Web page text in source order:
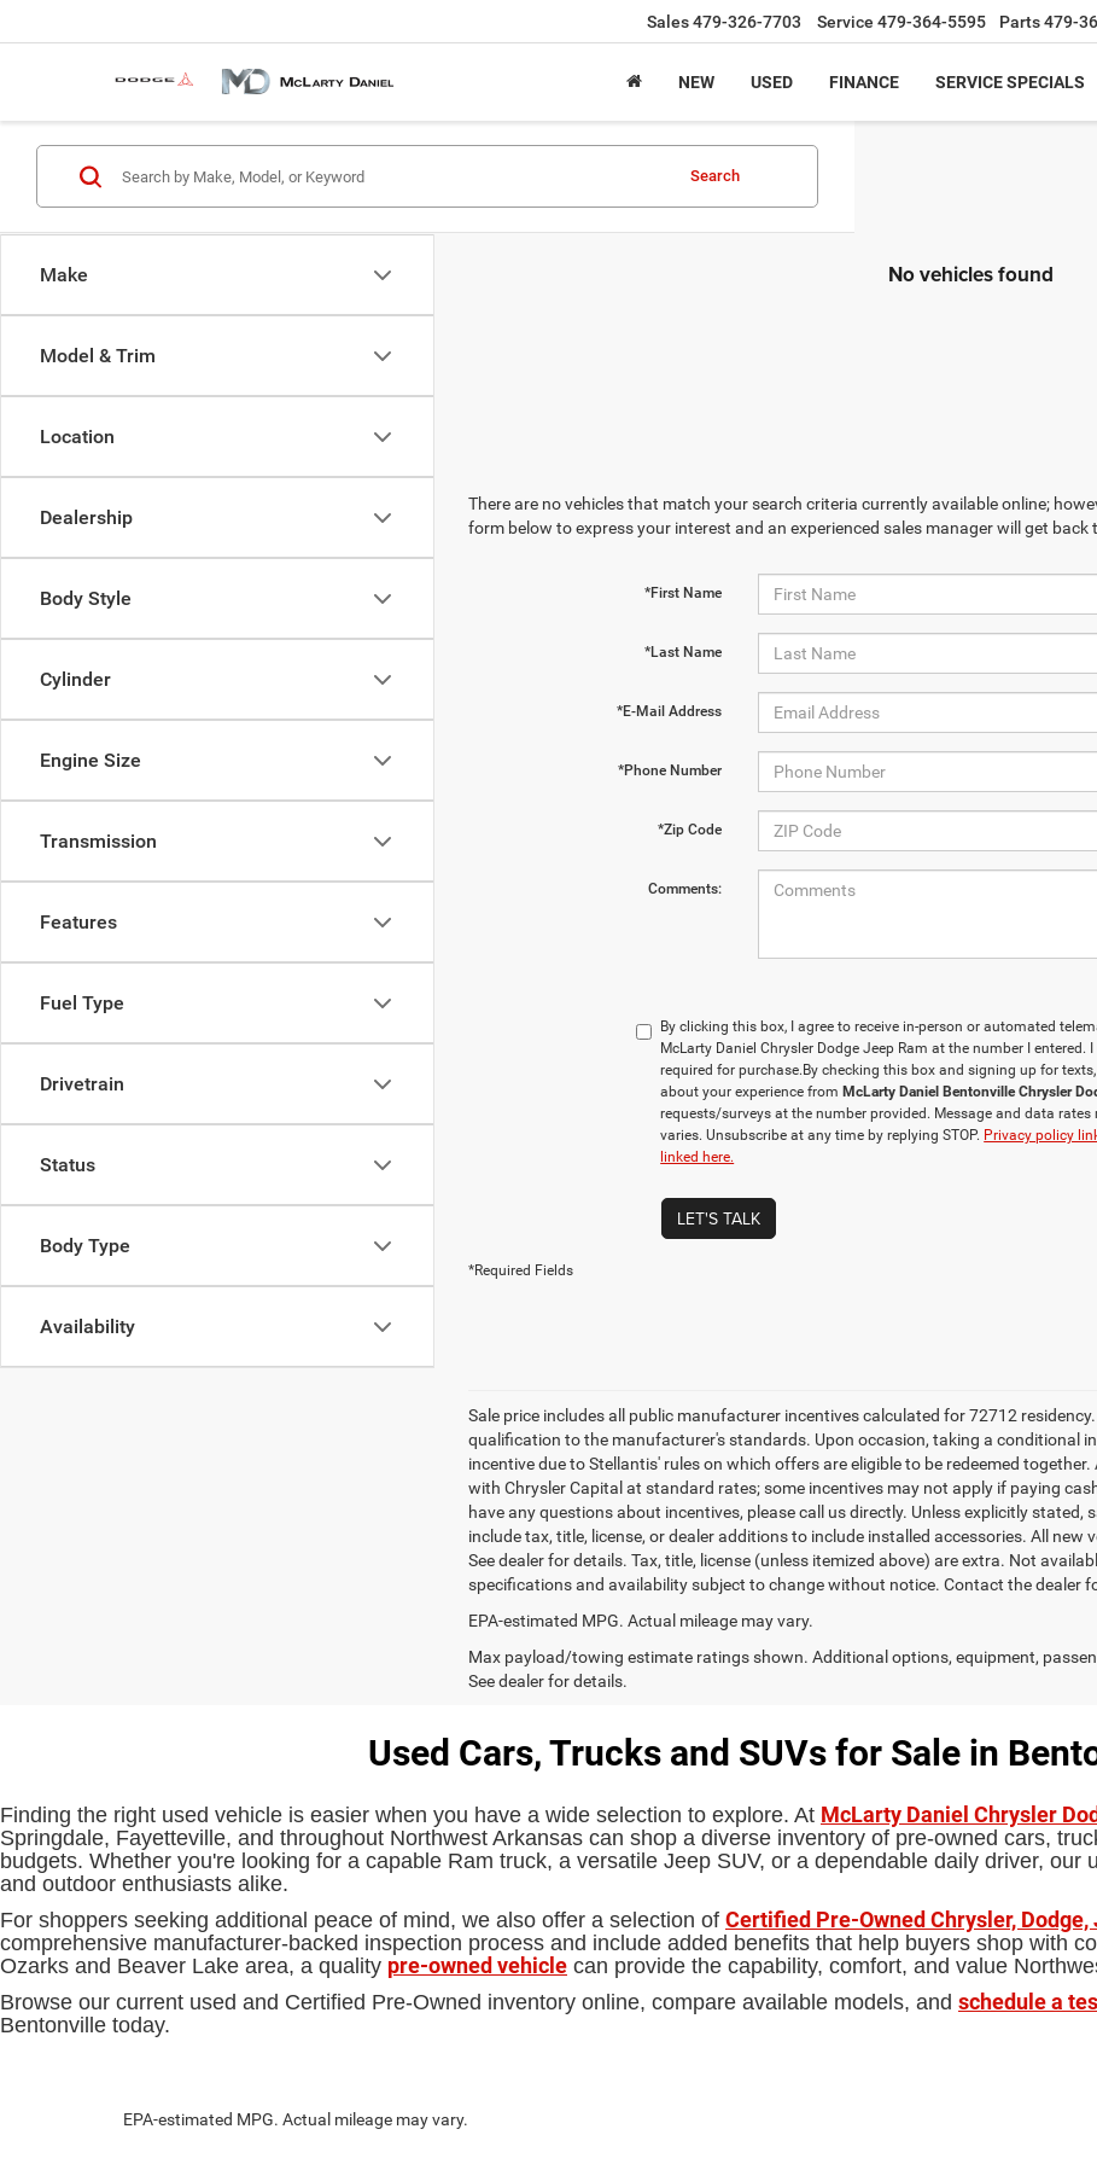
Sales479-326-7703 Service 479-364-5595 Parts479-
NEW USED FINANCE SERVICE SPECIALS
Make
Model & Trim
Location
Dealership
Body Style
Cylinder
Engine Size
Transmission
Features
Fuel Type
Drivetrain
Status
Body Type
Availability
Search
No vehicles found
There are no vehicles that match your search criteria currently available online;
form below to express your interest and an experienced sales manager will get back
*First Name
*Last Name
*E-Mail Address
*Phone Number
*Zip Code
Comments:
By clicking this box, I agree to receive in-person or automated
McLarty Daniel Chrysler Dodge Jeep Ram at the number I
required for purchase. By checking this box and signing up for
about your experience from McLarty Daniel Bentonville Chrysler
requests/surveys at the number provided. Message and data rates
varies. Unsubscribe at any time by replying STOP. Privacy policy
linked here.
LET'S TALK
*Required Fields
Sale price includes all public manufacturer incentives calculated for 72712
qualification to the manufacturer's standards. Upon occasion, taking a conditional
incentive due to Stellantis' rules on which offers are eligible to be redeemed
with Chrysler Capital at standard rates; some incentives may not apply if paying
have any questions about incentives, please call us directly. Unless explicitly
include tax, title, license, or dealer additions to include installed accessories. All
See dealer for details. Tax, title, license (unless itemized above) are extra. Not
specifications and availability subject to change without notice. Contact the dealer
EPA-estimated MPG. Actual mileage may vary.
Max payload/towing estimate ratings shown. Additional options, equipment,
See dealer for details.
Used Cars, Trucks and SUVs for Sale in
Finding the right used vehicle is easier when you have a wide selection to explore. At McLarty Daniel Chrysler
Springdale, Fayetteville, and throughout Northwest Arkansas can shop a diverse inventory of pre-owned cars,
budgets. Whether you're looking for a capable Ram truck, a versatile Jeep SUV, or a dependable daily driver,
and outdoor enthusiasts alike.
For shoppers seeking additional peace of mind, we also offer a selection of Certified Pre-Owned Chrysler,
comprehensive manufacturer-backed inspection process and include added benefits that help buyers shop with
Ozarks and Beaver Lake area, a quality pre-owned vehicle can provide the capability, comfort, and value
Browse our current used and Certified Pre-Owned inventory online, compare available models, and schedule a
Bentonville today.
EPA-estimated MPG. Actual mileage may vary.